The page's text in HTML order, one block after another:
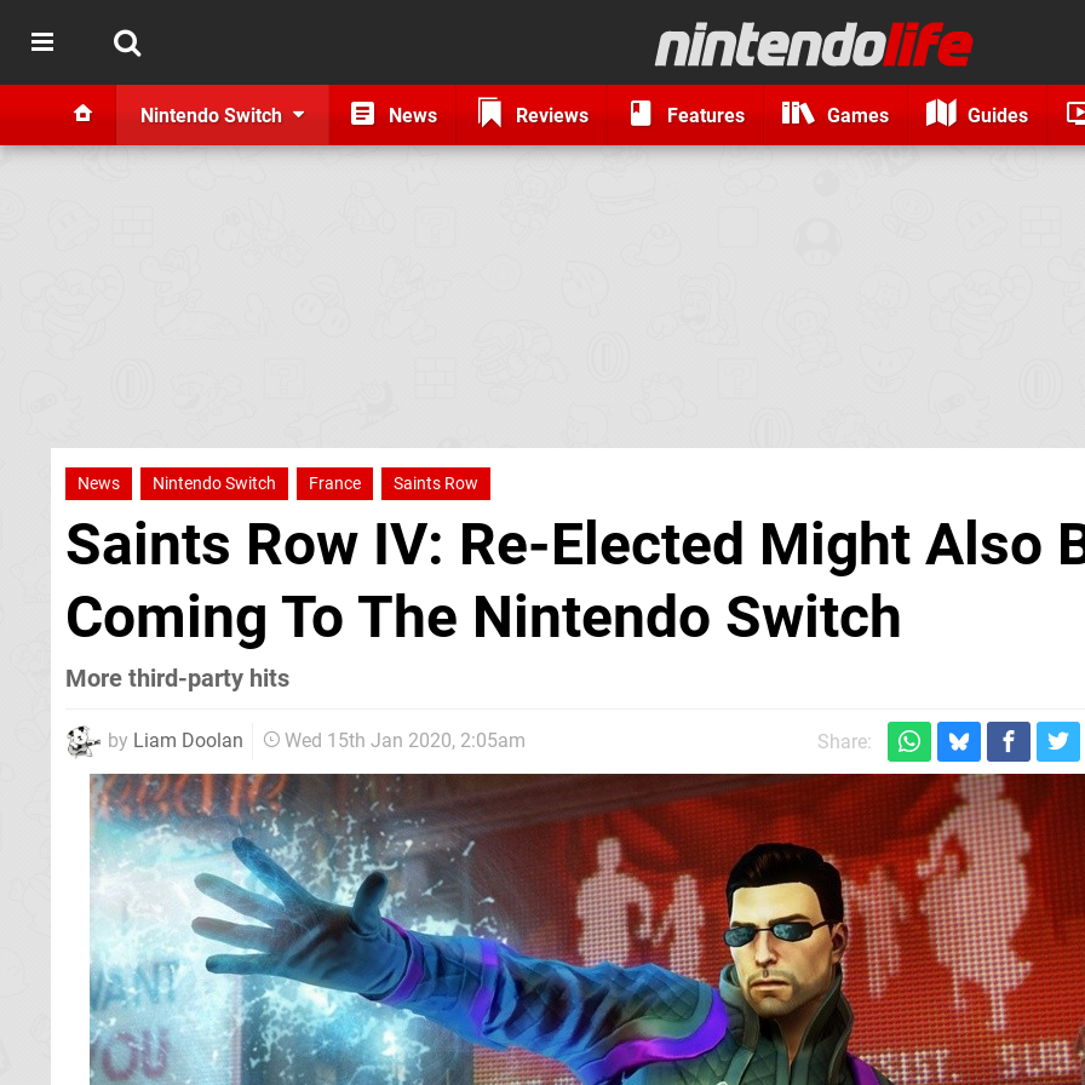
Nintendo Switch News Reviews Features Games Guides
News Nintendo Switch France Saints Row
Saints Row IV: Re-Elected Might Also
Coming To The Nintendo Switch
More third-party hits
by Liam Doolan Wed 15th Jan 2020, 2:05am Share: